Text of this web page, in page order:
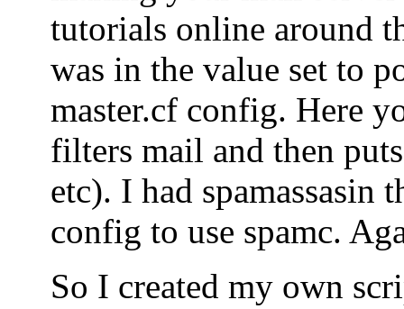
tutorials online around
was in the value set to
master.cf config. Here
filters mail and then
etc). I had spamassasin
config to use spamc.
So I created my own